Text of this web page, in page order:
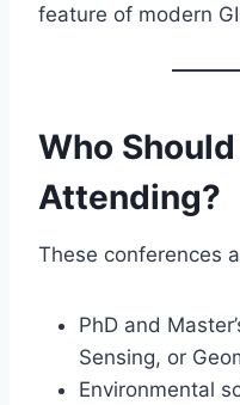
feature of modern
Who
Attending?
These conferences
PhD and
Sensing, or
Environmental